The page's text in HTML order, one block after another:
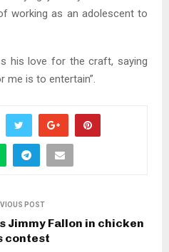
working as an adolescent to
his love for the craft, saying
me is to entertain”.
POST
Jimmy Fallon in chicken
contest